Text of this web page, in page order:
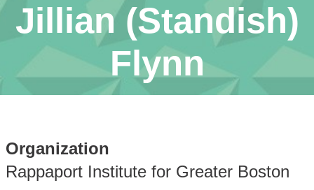
Jillian (Standish)
Flynn
Organization
Rappaport Institute for Greater Boston